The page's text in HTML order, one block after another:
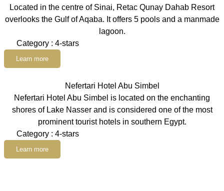
Located in the centre of Sinai, Retac Qunay Dahab Resort
overlooks the Gulf of Aqaba. It offers 5 pools and a manmade
lagoon.
Category : 4-stars
Learn more
Nefertari Hotel Abu Simbel
Nefertari Hotel Abu Simbel is located on the enchanting
shores of Lake Nasser and is considered one of the most
prominent tourist hotels in southern Egypt.
Category : 4-stars
Learn more